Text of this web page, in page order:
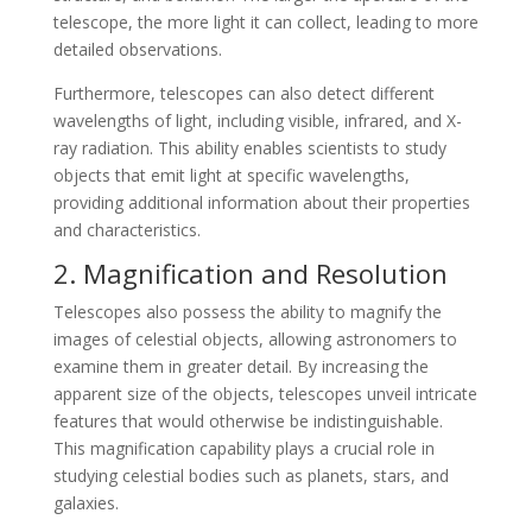
telescope, the more light it can collect, leading to more
detailed observations.
Furthermore, telescopes can also detect different
wavelengths of light, including visible, infrared, and X-
ray radiation. This ability enables scientists to study
objects that emit light at specific wavelengths,
providing additional information about their properties
and characteristics.
2. Magnification and Resolution
Telescopes also possess the ability to magnify the
images of celestial objects, allowing astronomers to
examine them in greater detail. By increasing the
apparent size of the objects, telescopes unveil intricate
features that would otherwise be indistinguishable.
This magnification capability plays a crucial role in
studying celestial bodies such as planets, stars, and
galaxies.